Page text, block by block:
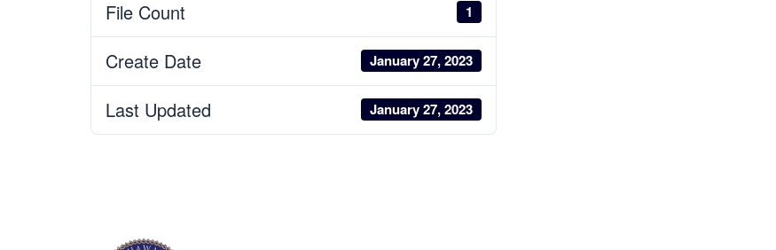
File Count 1
Create Date January 27, 2023
Last Updated January 27, 2023